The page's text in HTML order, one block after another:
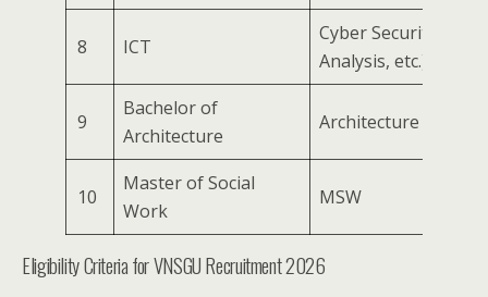
8 ICT
Cyber Security
Analysis, etc.)
9
Bachelor of
Architecture
Architecture
10
Master of Social
Work
MSW
Eligibility Criteria for VNSGU Recruitment 2026